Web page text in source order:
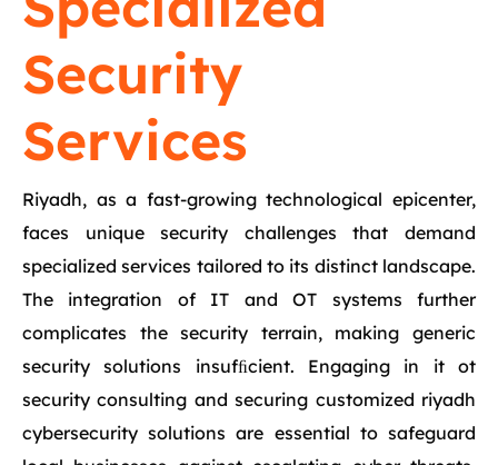
Security
Services
Riyadh, as a fast-growing technological epicenter,
faces unique security challenges that demand
specialized services tailored to its distinct landscape.
The integration of IT and OT systems further
complicates the security terrain, making generic
security solutions insufﬁcient. Engaging in it ot
security consulting and securing customized riyadh
cybersecurity solutions are essential to safeguard